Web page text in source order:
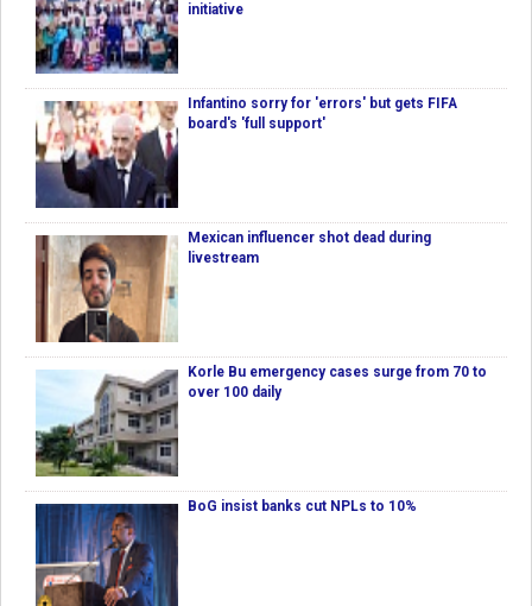
initiative
Infantino sorry for 'errors' but gets FIFA
board's 'full support'
Mexican influencer shot dead during
livestream
Korle Bu emergency cases surge from 70 to
over 100 daily
BoG insist banks cut NPLs to 10%